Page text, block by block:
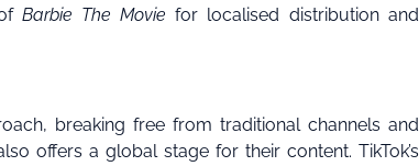
Barbie The Moviefor localised distribution and
breaking free from traditional channels and
offers a global stage for their content. TikTok’s